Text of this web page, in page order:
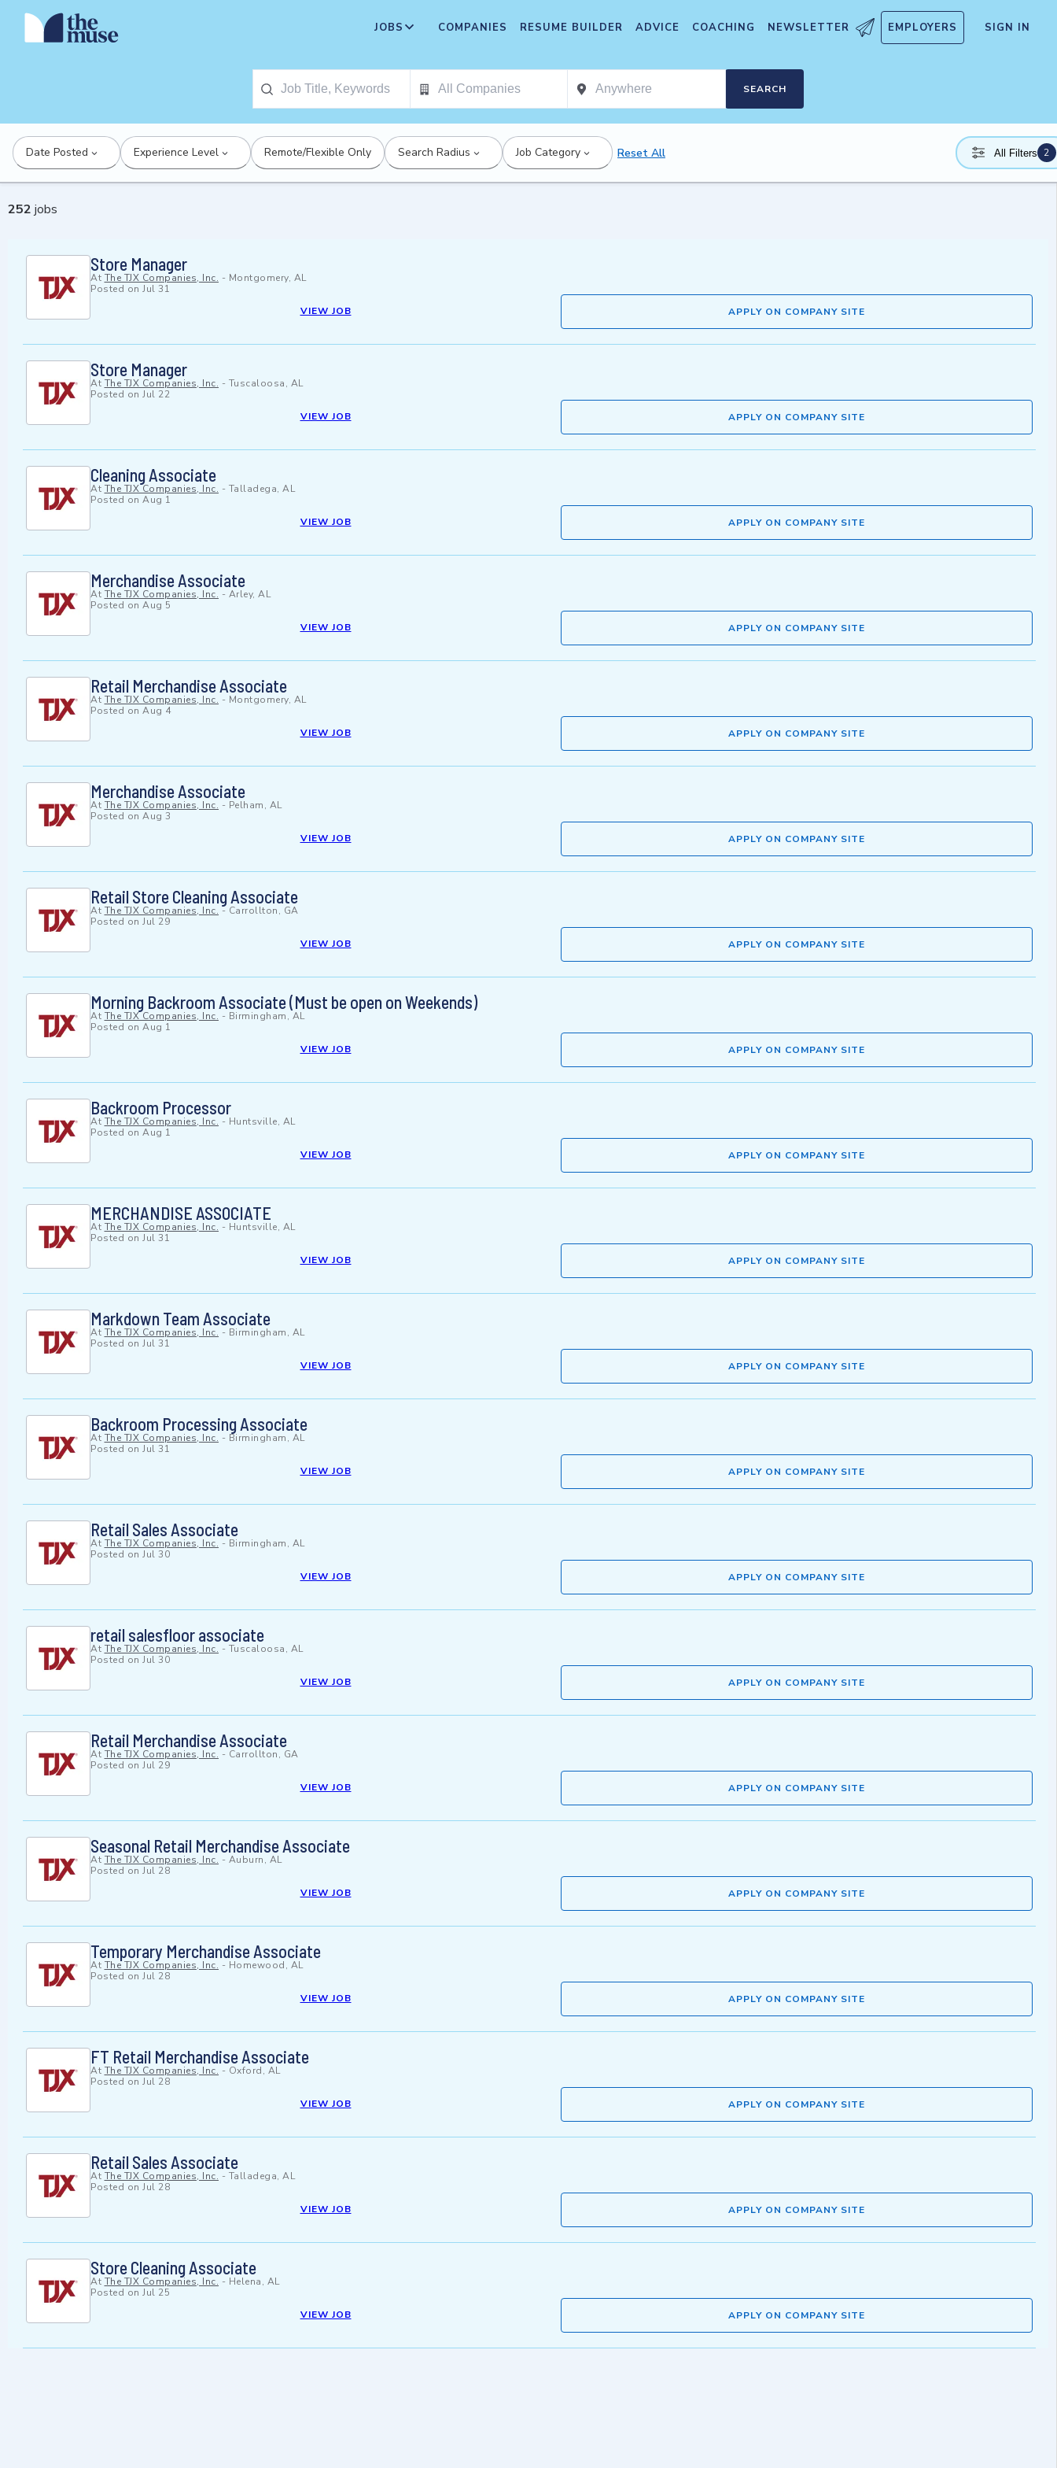
JOBS COMPANIES RESUME BUILDER ADVICE COACHING NEWSLETTER EMPLOYERS SIGN IN
SEARCH
Date Posted Experience Level Remote/Flexible Only Search Radius Job Category Reset All All Filters 2
252 jobs
Store Manager
At The TJX Companies, Inc. - Montgomery, AL
Posted on Jul 31
VIEW JOB
APPLY ON COMPANY SITE
Store Manager
At The TJX Companies, Inc. - Tuscaloosa, AL
Posted on Jul 22
VIEW JOB
APPLY ON COMPANY SITE
Cleaning Associate
At The TJX Companies, Inc. - Talladega, AL
Posted on Aug 1
VIEW JOB
APPLY ON COMPANY SITE
Merchandise Associate
At The TJX Companies, Inc. - Arley, AL
Posted on Aug 5
VIEW JOB
APPLY ON COMPANY SITE
Retail Merchandise Associate
At The TJX Companies, Inc. - Montgomery, AL
Posted on Aug 4
VIEW JOB
APPLY ON COMPANY SITE
Merchandise Associate
At The TJX Companies, Inc. - Pelham, AL
Posted on Aug 3
VIEW JOB
APPLY ON COMPANY SITE
Retail Store Cleaning Associate
At The TJX Companies, Inc. - Carrollton, GA
Posted on Jul 29
VIEW JOB
APPLY ON COMPANY SITE
Morning Backroom Associate (Must be open on Weekends)
At The TJX Companies, Inc. - Birmingham, AL
Posted on Aug 1
VIEW JOB
APPLY ON COMPANY SITE
Backroom Processor
At The TJX Companies, Inc. - Huntsville, AL
Posted on Aug 1
VIEW JOB
APPLY ON COMPANY SITE
MERCHANDISE ASSOCIATE
At The TJX Companies, Inc. - Huntsville, AL
Posted on Jul 31
VIEW JOB
APPLY ON COMPANY SITE
Markdown Team Associate
At The TJX Companies, Inc. - Birmingham, AL
Posted on Jul 31
VIEW JOB
APPLY ON COMPANY SITE
Backroom Processing Associate
At The TJX Companies, Inc. - Birmingham, AL
Posted on Jul 31
VIEW JOB
APPLY ON COMPANY SITE
Retail Sales Associate
At The TJX Companies, Inc. - Birmingham, AL
Posted on Jul 30
VIEW JOB
APPLY ON COMPANY SITE
retail salesfloor associate
At The TJX Companies, Inc. - Tuscaloosa, AL
Posted on Jul 30
VIEW JOB
APPLY ON COMPANY SITE
Retail Merchandise Associate
At The TJX Companies, Inc. - Carrollton, GA
Posted on Jul 29
VIEW JOB
APPLY ON COMPANY SITE
Seasonal Retail Merchandise Associate
At The TJX Companies, Inc. - Auburn, AL
Posted on Jul 28
VIEW JOB
APPLY ON COMPANY SITE
Temporary Merchandise Associate
At The TJX Companies, Inc. - Homewood, AL
Posted on Jul 28
VIEW JOB
APPLY ON COMPANY SITE
FT Retail Merchandise Associate
At The TJX Companies, Inc. - Oxford, AL
Posted on Jul 28
VIEW JOB
APPLY ON COMPANY SITE
Retail Sales Associate
At The TJX Companies, Inc. - Talladega, AL
Posted on Jul 28
VIEW JOB
APPLY ON COMPANY SITE
Store Cleaning Associate
At The TJX Companies, Inc. - Helena, AL
Posted on Jul 25
VIEW JOB
APPLY ON COMPANY SITE